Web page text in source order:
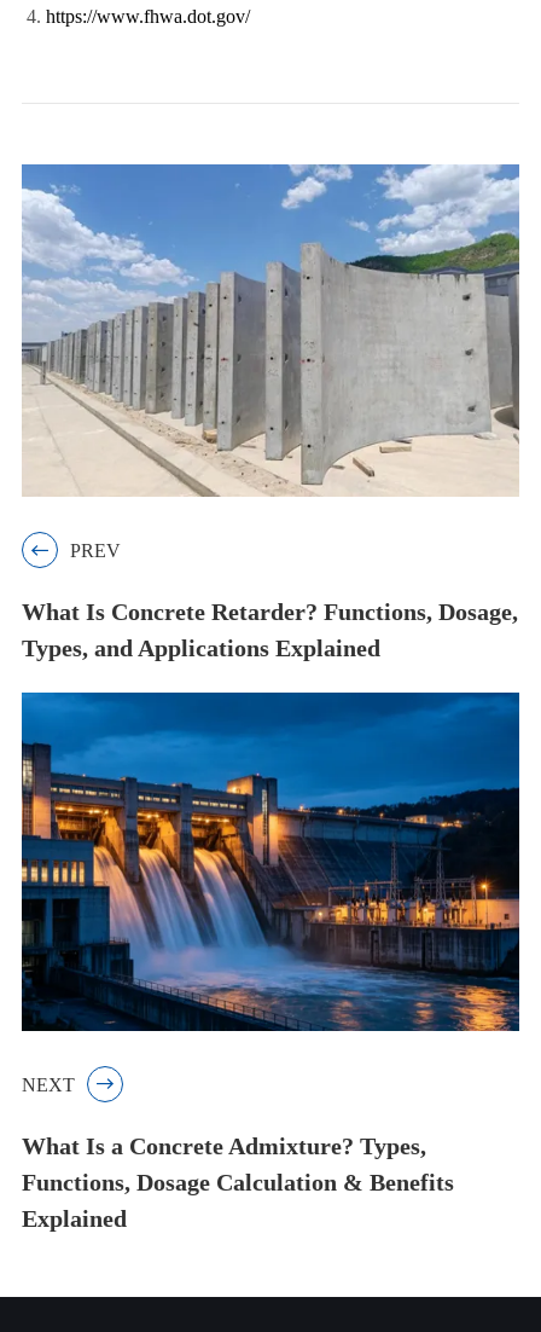
https://www.fhwa.dot.gov/
 PREV
What Is Concrete Retarder? Functions, Dosage,
Types, and Applications Explained
NEXT 
What Is a Concrete Admixture? Types,
Functions, Dosage Calculation & Benefits
Explained